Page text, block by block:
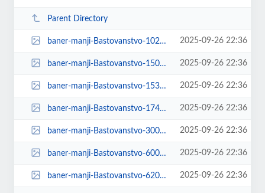
Parent Directory
baner-manji-Bastovanstvo-1024x1024.jpg 2025-09-26 22:36
baner-manji-Bastovanstvo-150x150.jpg 2025-09-26 22:36
baner-manji-Bastovanstvo-1536x1536.jpg 2025-09-26 22:36
baner-manji-Bastovanstvo-174x131.jpg 2025-09-26 22:36
baner-manji-Bastovanstvo-300x300.jpg 2025-09-26 22:36
baner-manji-Bastovanstvo-600x600.jpg 2025-09-26 22:36
baner-manji-Bastovanstvo-620x264.jpg 2025-09-26 22:36